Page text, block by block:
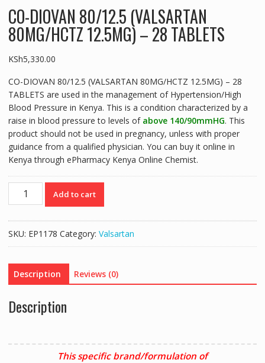
CO-DIOVAN 80/12.5 (VALSARTAN
80MG/HCTZ 12.5MG) – 28 TABLETS
KSh5,330.00
CO-DIOVAN 80/12.5 (VALSARTAN 80MG/HCTZ 12.5MG) – 28
TABLETS are used in the management of Hypertension/High
Blood Pressure in Kenya. This is a condition characterized by a
raise in blood pressure to levels of above 140/90mmHG. This
product should not be used in pregnancy, unless with proper
guidance from a qualified physician. You can buy it online in
Kenya through ePharmacy Kenya Online Chemist.
DIOVAN
80MG/HCTZ
-
28
quantity
Add to cart
SKU: EP1178 Category: Valsartan
Description Reviews (0)
Description
This specific brand/formulation of